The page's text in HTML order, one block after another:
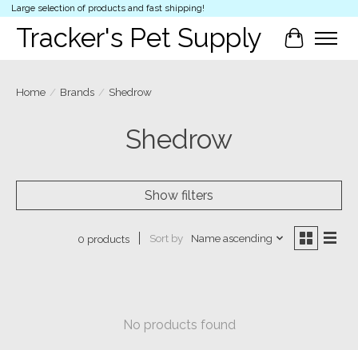
Large selection of products and fast shipping!
Tracker's Pet Supply Cart
Home / Brands / Shedrow
Shedrow
Show filters
0 products Sort by Name ascending
No products found